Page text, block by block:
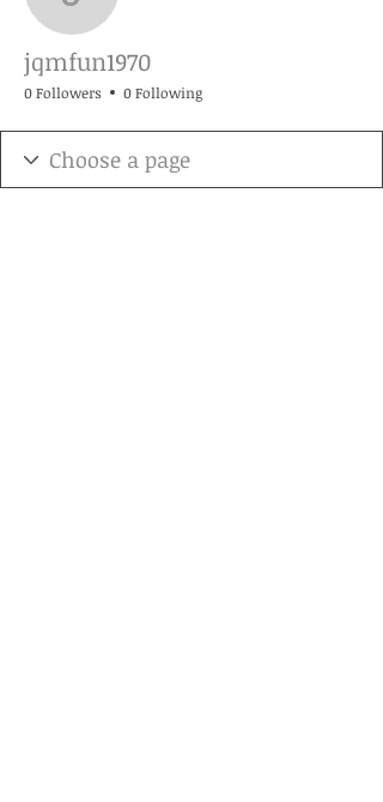
jqmfun1970
0 Followers 0 Following